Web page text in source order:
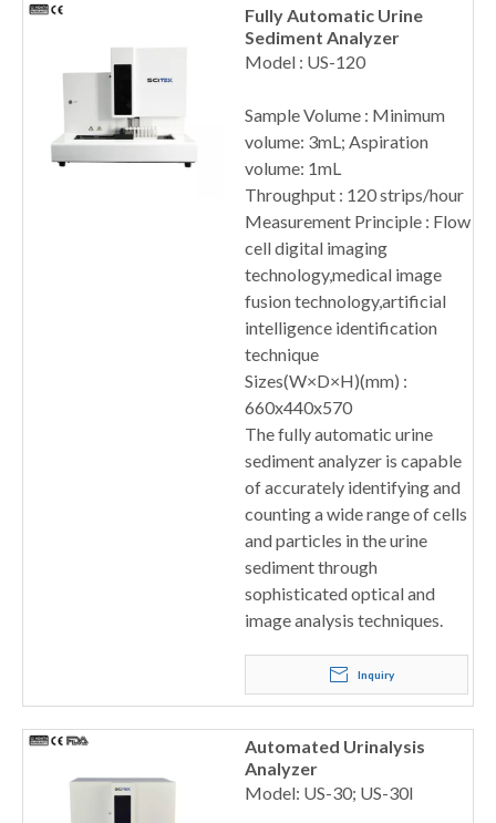
Fully Automatic Urine
Sediment Analyzer
Model : US-120
Sample Volume : Minimum
volume: 3mL; Aspiration
volume: 1mL
Throughput : 120 strips/hour
Measurement Principle : Flow
cell digital imaging
technology,medical image
fusion technology,artificial
intelligence identification
technique
Sizes(W×D×H)(mm) :
660x440x570
The fully automatic urine
sediment analyzer is capable
of accurately identifying and
counting a wide range of cells
and particles in the urine
sediment through
sophisticated optical and
image analysis techniques.
Inquiry
Automated Urinalysis
Analyzer
Model: US-30; US-30I